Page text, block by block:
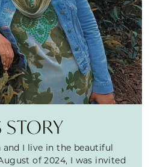
STORY
and I live in the beautiful
of 2024, I was invited